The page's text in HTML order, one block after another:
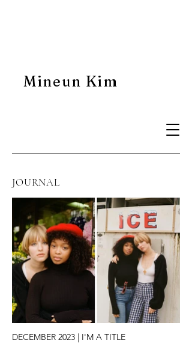
Mineun Kim
JOURNAL
DECEMBER 2023 | I'M A TITLE